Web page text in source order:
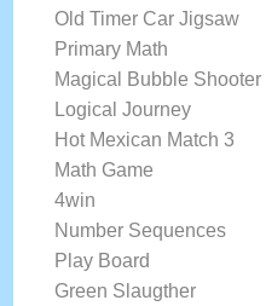
Old Timer Car Jigsaw
Primary Math
Magical Bubble Shooter
Logical Journey
Hot Mexican Match 3
Math Game
4win
Number Sequences
Play Board
Green Slaugther